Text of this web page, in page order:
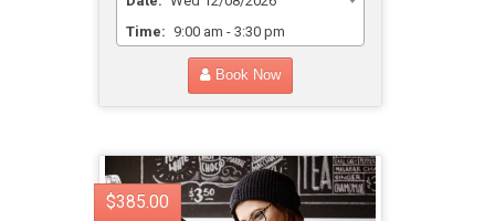
Time: 9:00 am - 3:30 pm
Book Now
$385.00